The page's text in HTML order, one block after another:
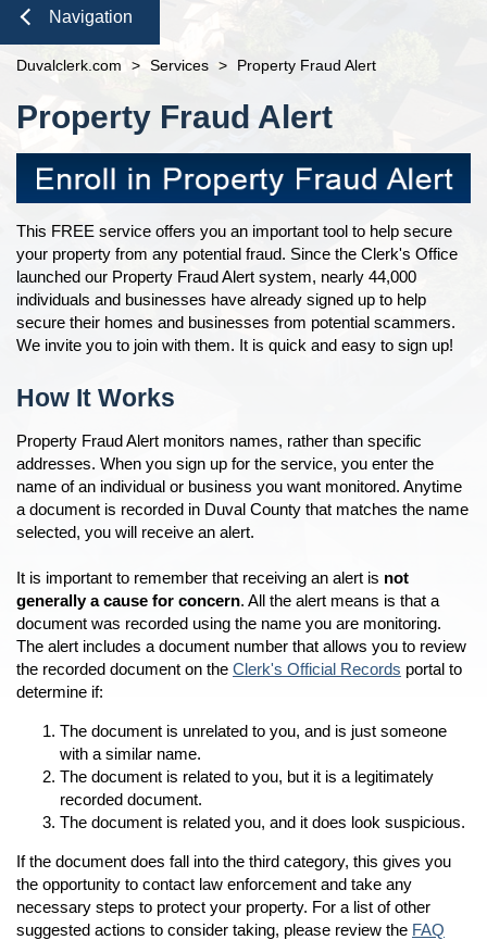
Jacksonville
Mental Health Petition
Public Records Request
Recording Department Forms
Traffic Forms
Probate
Small Claims
Online Options
open
Court Records
E-Notify
E-Recording
Foreclosure Auctions
Tax Deed Auctions
About
open
Office Locations
Registry Fee Calculator
Clerk Holiday Schedule
Duties of the Clerk's Office
Accessibility
Ethics Compliance
Courthouse Prohibited Items
News
Contact Us
Navigation
Close
Duvalclerk.com > Services > Property Fraud Alert
Property Fraud Alert
This FREE service offers you an important tool to help secure
your property from any potential fraud. Since the Clerk's Office
launched our Property Fraud Alert system, nearly 44,000
individuals and businesses have already signed up to help
secure their homes and businesses from potential scammers.
We invite you to join with them. It is quick and easy to sign up!
How It Works
Property Fraud Alert monitors names, rather than specific
addresses. When you sign up for the service, you enter the
name of an individual or business you want monitored. Anytime
a document is recorded in Duval County that matches the name
selected, you will receive an alert.
It is important to remember that receiving an alert is not
generally a cause for concern. All the alert means is that a
document was recorded using the name you are monitoring.
The alert includes a document number that allows you to review
the recorded document on the Clerk's Official Records portal to
determine if:
The document is unrelated to you, and is just someone
with a similar name.
The document is related to you, but it is a legitimately
recorded document.
The document is related you, and it does look suspicious.
If the document does fall into the third category, this gives you
the opportunity to contact law enforcement and take any
necessary steps to protect your property. For a list of other
suggested actions to consider taking, please review the FAQ